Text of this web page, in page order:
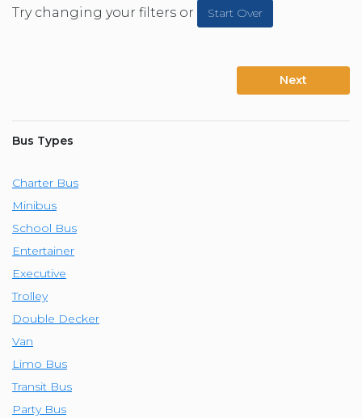
Try changing your filters or Start Over
Next
Bus Types
Charter Bus
Minibus
School Bus
Entertainer
Executive
Trolley
Double Decker
Van
Limo Bus
Transit Bus
Party Bus